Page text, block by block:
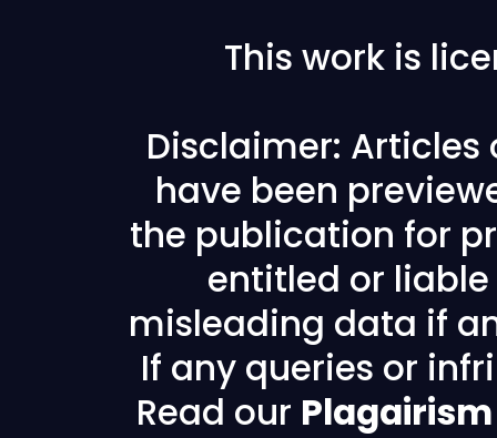
This work is
Disclaimer: Articles
have been
the publication for
entitled or
misleading data if
If any queries or
Read our